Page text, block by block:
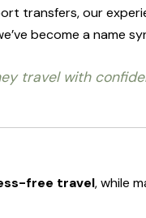
transfers, our
become a name
travel with
free travel, while